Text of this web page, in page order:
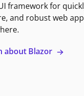
framework for
and robust web
about Blazor